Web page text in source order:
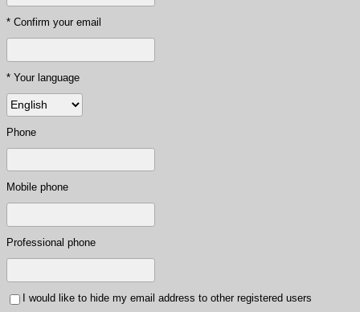
* Confirm your email
* Your language
Phone
Mobile phone
Professional phone
I would like to hide my email address to other registered users